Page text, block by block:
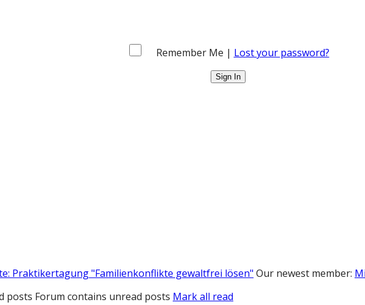
Remember Me | Lost your password?
Praktikertagung "Familienkonflikte gewaltfrei lösen" Our newest member:
posts Forum contains unread posts Mark all read